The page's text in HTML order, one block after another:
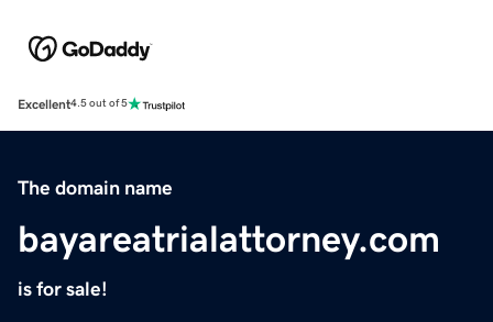
Excellent4.5 out of 5
The domain name
bayareatrialattorney.com
is for sale!